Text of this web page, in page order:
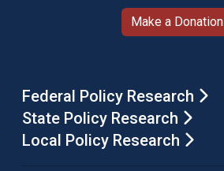
Make a Donation
Federal Policy Research
State Policy Research
Local Policy Research